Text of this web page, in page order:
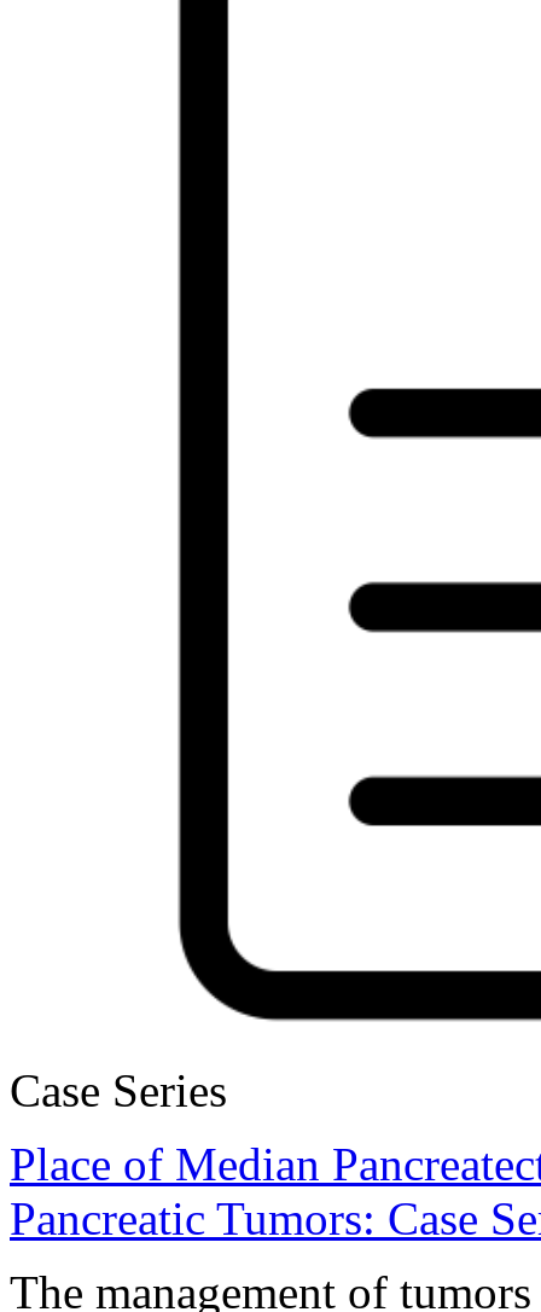
Case Series
Place of Median
Pancreatic Tumors: Case
The management of